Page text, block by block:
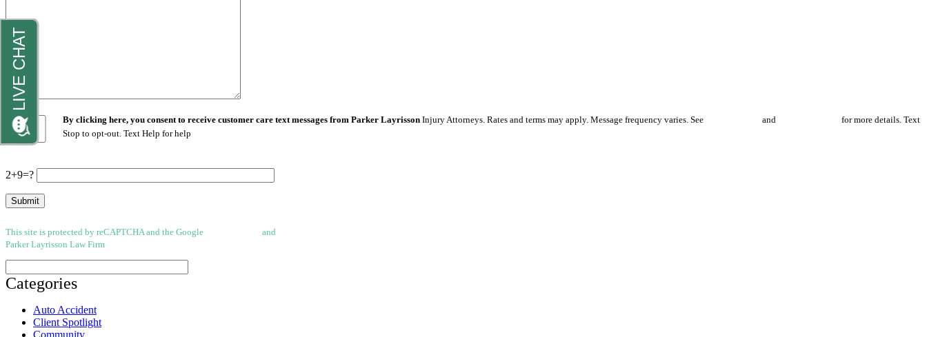
By clicking here, you consent to receive customer care text messages from Parker Layrisson Injury Attorneys. Rates and terms may apply. Message frequency varies. See and
for more details. Text
Stop to opt-out. Text Help for help
2+9=?
This site is protected by reCAPTCHA and the Google and
Parker Layrisson Law Firm
Categories
Auto Accident
Client Spotlight